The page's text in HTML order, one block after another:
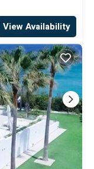
View Availability